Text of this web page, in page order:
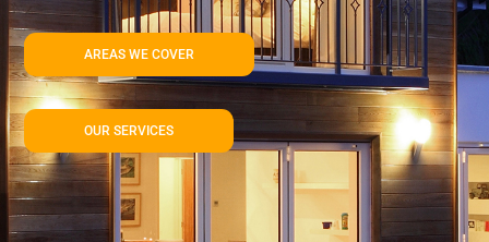
AREAS WE COVER
OUR SERVICES